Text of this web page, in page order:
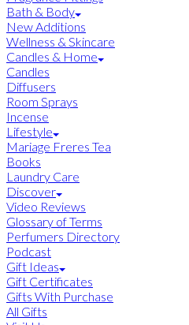
Bath & Body
New Additions
Wellness & Skincare
Candles & Home
Candles
Diffusers
Room Sprays
Incense
Lifestyle
Mariage Freres Tea
Books
Laundry Care
Discover
Video Reviews
Glossary of Terms
Perfumers Directory
Podcast
Gift Ideas
Gift Certificates
Gifts With Purchase
All Gifts